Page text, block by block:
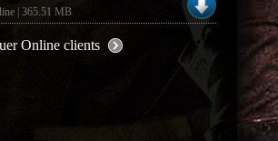
| 365.51 MB
Online clients